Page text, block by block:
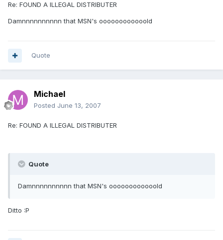
Re: FOUND A ILLEGAL DISTRIBUTER
Damnnnnnnnnnn that MSN's oooooooooooold
Quote
Michael
Posted June 13, 2007
Re: FOUND A ILLEGAL DISTRIBUTER
Quote
Damnnnnnnnnnn that MSN's oooooooooooold
Ditto :P